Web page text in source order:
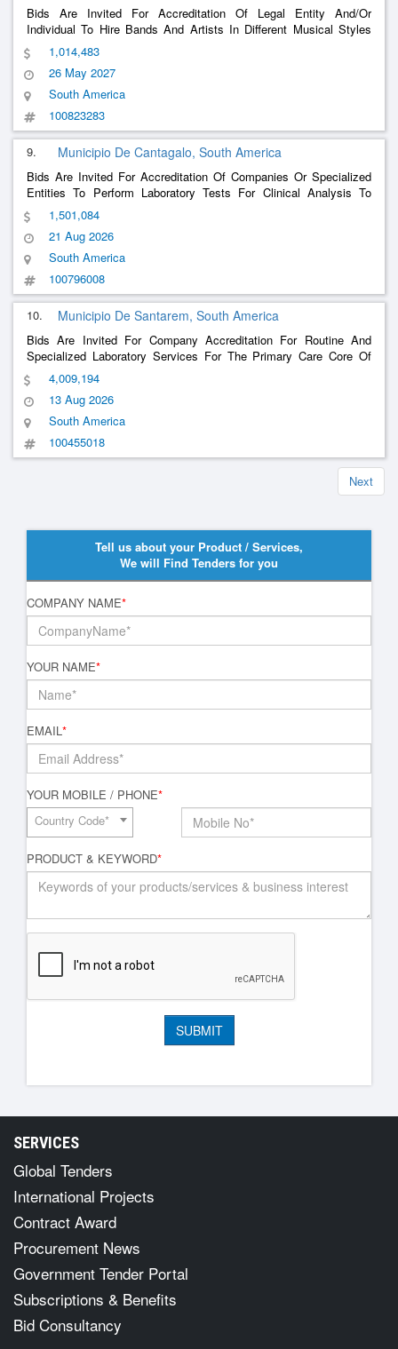
Bids Are Invited For Accreditation Of Legal Entity And/Or
Individual To Hire Bands And Artists In Different Musical Styles
And Cultural Manifestation Groups To Meet The Annual Calendar
Of Events Of The Municipal Tourism Secretariat, As Well As To
Meet Cultural, Tourist And Sporti
1,014,483
26 May 2027
South America
100823283
9. Municipio De Cantagalo, South America
Bids Are Invited For Accreditation Of Companies Or Specialized
Entities To Perform Laboratory Tests For Clinical Analysis To
Assist Cantagalo Municipalities Through The Municipal Health
Secretariat Exclusively At The Municipalitys Headquarters
1,501,084
21 Aug 2026
South America
100796008
10. Municipio De Santarem, South America
Bids Are Invited For Company Accreditation For Routine And
Specialized Laboratory Services For The Primary Care Core Of
The Health Department Of Santarém.
4,009,194
13 Aug 2026
South America
100455018
Next
Tell us about your Product / Services,
We will Find Tenders for you
COMPANY NAME*
YOUR NAME*
EMAIL*
YOUR MOBILE / PHONE*
Country Code*
PRODUCT & KEYWORD*
SERVICES
Global Tenders
International Projects
Contract Award
Procurement News
Government Tender Portal
Subscriptions & Benefits
Bid Consultancy